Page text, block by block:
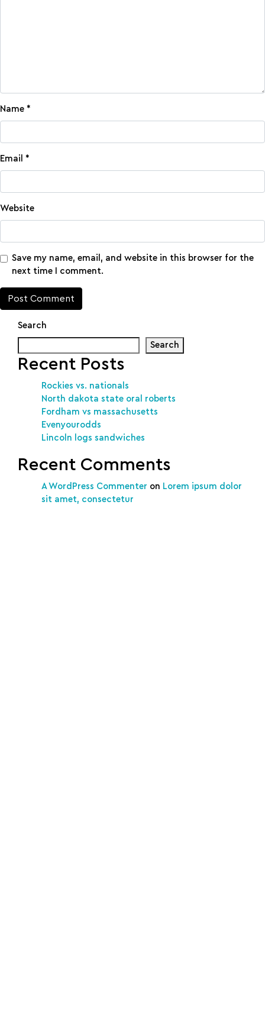
Name *
Email *
Website
Save my name, email, and website in this browser for the
next time I comment.
Search
Search
Recent Posts
Rockies vs. nationals
North dakota state oral roberts
Fordham vs massachusetts
Evenyourodds
Lincoln logs sandwiches
Recent Comments
A WordPress Commenter on Lorem ipsum dolor
sit amet, consectetur